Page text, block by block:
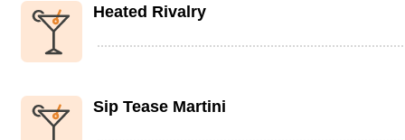
Heated Rivalry
Sip Tease Martini